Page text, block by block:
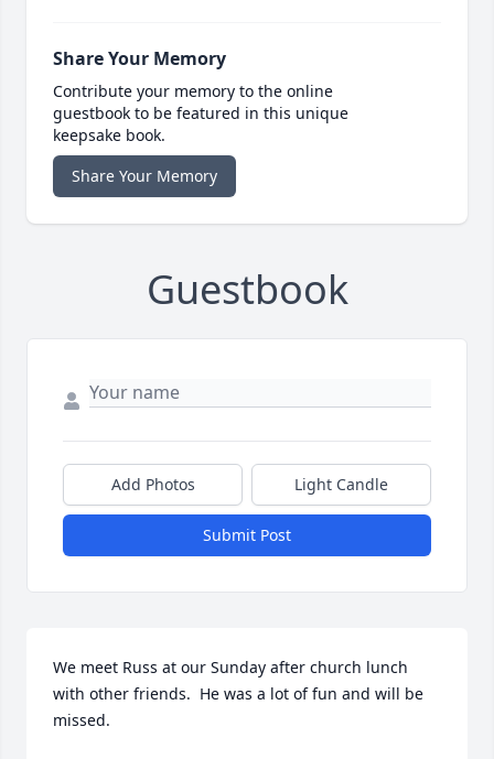
Share Your Memory
Contribute your memory to the online
guestbook to be featured in this unique
keepsake book.
Share Your Memory
Guestbook
Add Photos Light Candle
Submit Post
We meet Russ at our Sunday after church lunch
with other friends.  He was a lot of fun and will be
missed.